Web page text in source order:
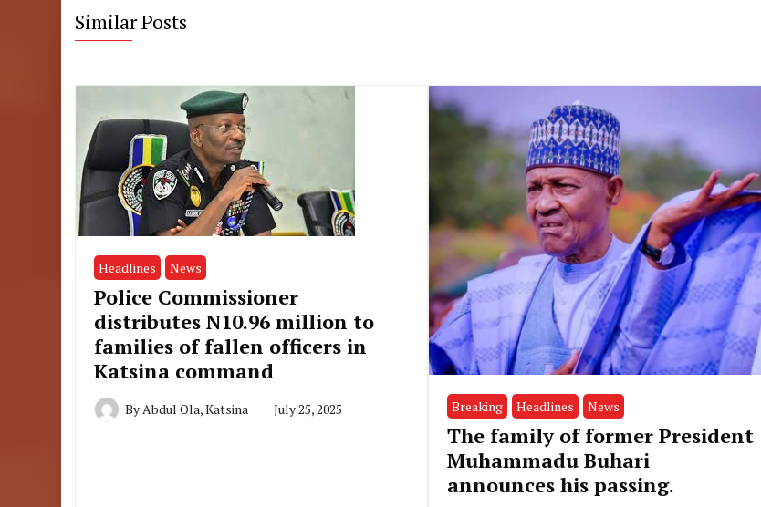
Similar Posts
Headlines News
Police Commissioner
distributes N10.96 million to
families of fallen officers in
Katsina command
ByAbdul Ola, Katsina July 25, 2025 Breaking Headlines News
The family of former President
Muhammadu Buhari
announces his passing.